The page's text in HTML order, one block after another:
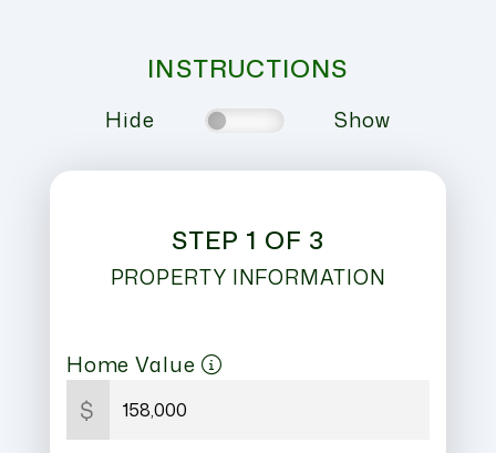
INSTRUCTIONS
Hide Show
STEP 1 OF 3
PROPERTY INFORMATION
Home Value
$